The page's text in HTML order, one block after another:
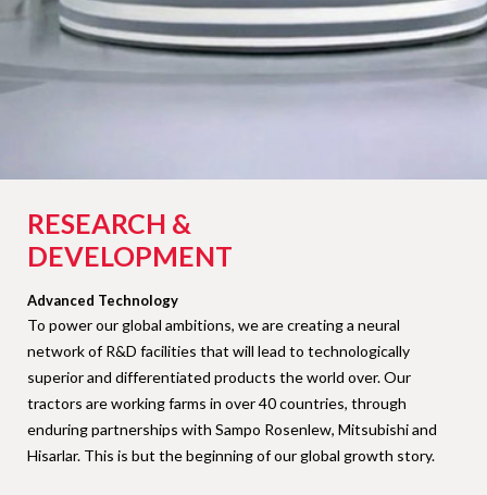
RESEARCH &
DEVELOPMENT
Advanced Technology
To power our global ambitions, we are creating a neural
network of R&D facilities that will lead to technologically
superior and differentiated products the world over. Our
tractors are working farms in over 40 countries, through
enduring partnerships with Sampo Rosenlew, Mitsubishi and
Hisarlar. This is but the beginning of our global growth story.